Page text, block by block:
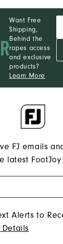
Want Free
Shipping,
Behind the
ropes access
and exclusive
products?
Learn More
FJ emails
latest FootJoy
Alerts to
Details